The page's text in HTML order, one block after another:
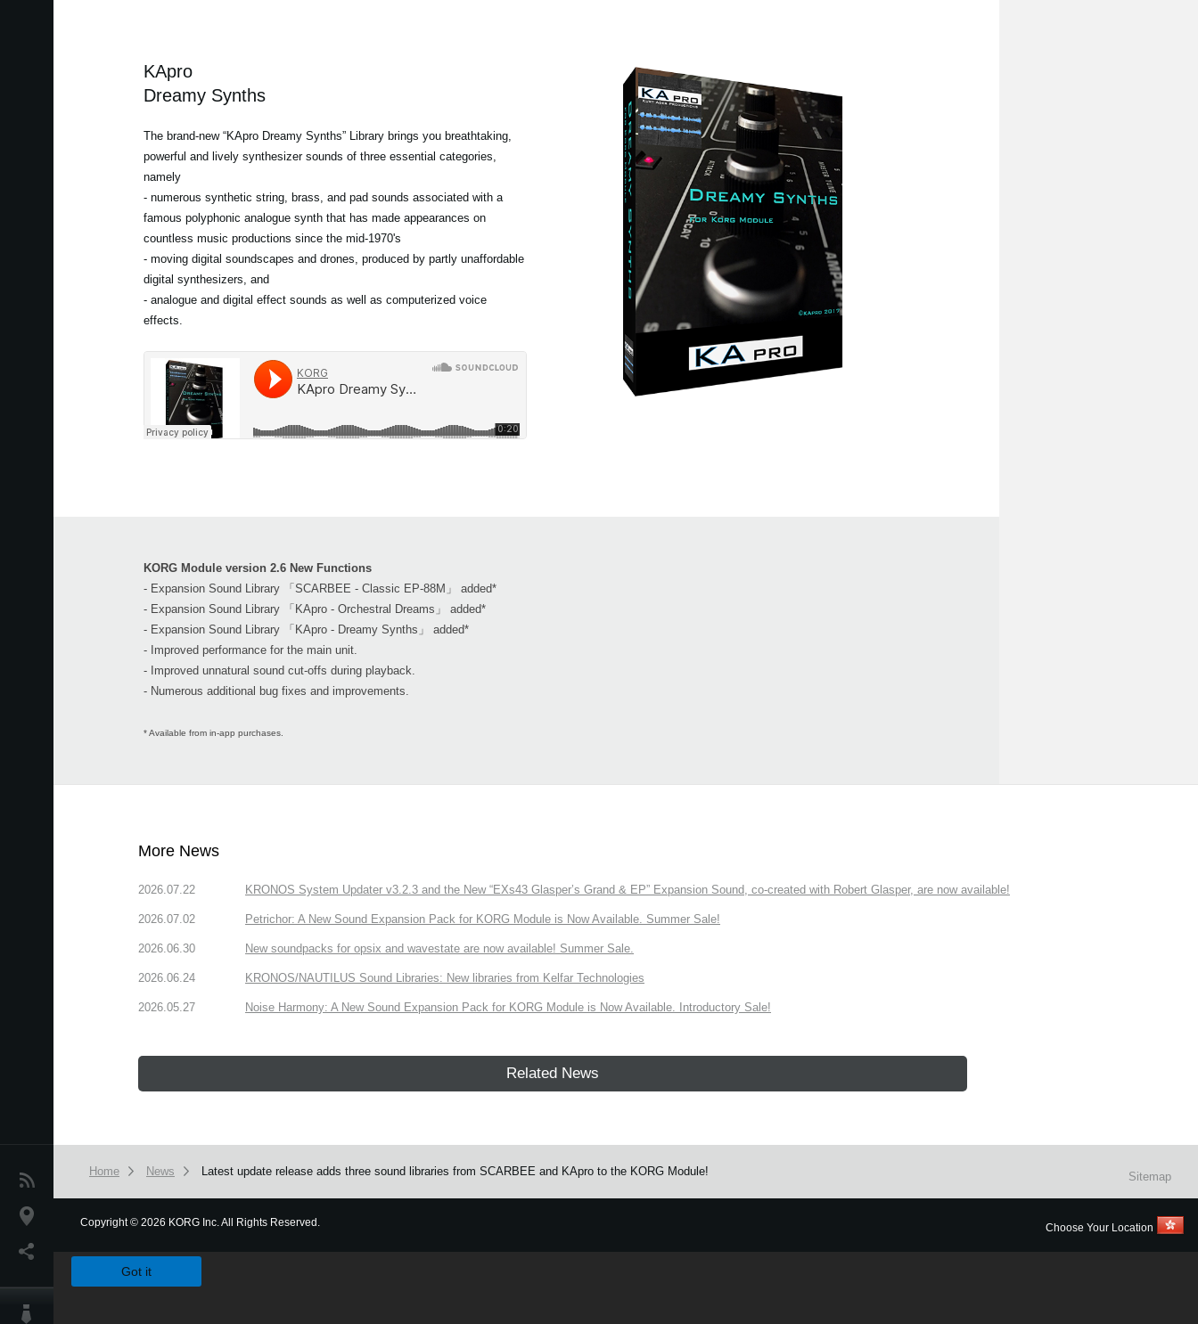
News
Location
KApro
Dreamy Synths
The brand-new “KApro Dreamy Synths” Library brings you breathtaking,
powerful and lively synthesizer sounds of three essential categories,
namely
- numerous synthetic string, brass, and pad sounds associated with a
famous polyphonic analogue synth that has made appearances on
countless music productions since the mid-1970's
- moving digital soundscapes and drones, produced by partly unaffordable
digital synthesizers, and
- analogue and digital effect sounds as well as computerized voice
effects.
KORG Module version 2.6 New Functions
- Expansion Sound Library 「SCARBEE - Classic EP-88M」 added*
- Expansion Sound Library 「KApro - Orchestral Dreams」 added*
- Expansion Sound Library 「KApro - Dreamy Synths」 added*
- Improved performance for the main unit.
- Improved unnatural sound cut-offs during playback.
- Numerous additional bug fixes and improvements.
* Available from in-app purchases.
More News
2026.07.22 KRONOS System Updater v3.2.3 and the New “EXs43 Glasper’s Grand & EP” Expansion Sound, co-created with Robert Glasper, are now available!
2026.07.02 Petrichor: A New Sound Expansion Pack for KORG Module is Now Available. Summer Sale!
2026.06.30 New soundpacks for opsix and wavestate are now available! Summer Sale.
2026.06.24 KRONOS/NAUTILUS Sound Libraries: New libraries from Kelfar Technologies
2026.05.27 Noise Harmony: A New Sound Expansion Pack for KORG Module is Now Available. Introductory Sale!
Related News
Home News Latest update release adds three sound libraries from SCARBEE and KApro to the KORG Module! Sitemap
Copyright© 2026 KORG Inc. All Rights Reserved. Choose Your Location
Got it